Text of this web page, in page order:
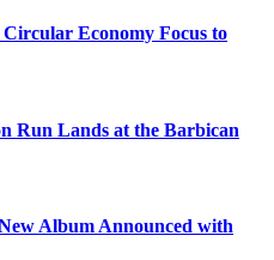
Economy Focus to
Run Lands at the Barbican
Album Announced with